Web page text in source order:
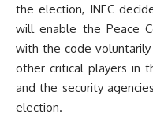
the election, INEC
will enable the Peace
with the code voluntarily
other critical players in
and the security
election.